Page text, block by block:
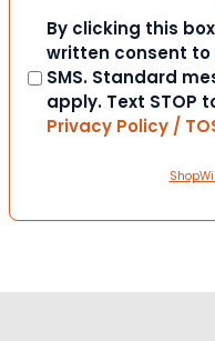
Consent
By clicking this
written consent
SMS. Standard
apply. Text STOP
Privacy Policy /